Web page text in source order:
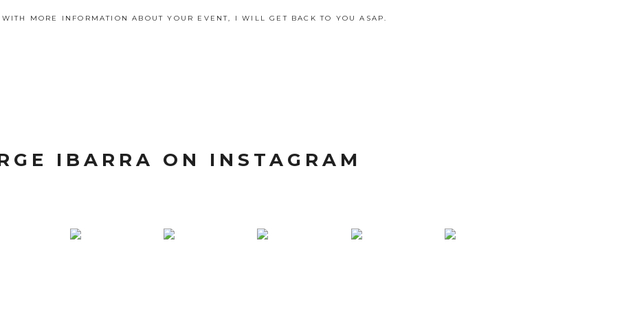
WITH MORE INFORMATION ABOUT YOUR EVENT, I WILL GET BACK TO YOU ASAP.
IBARRA ON INSTAGRAM